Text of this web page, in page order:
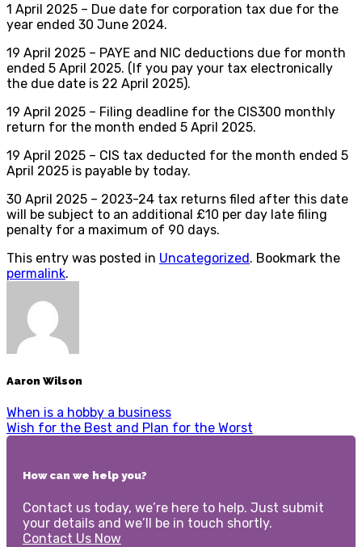
1 April 2025 – Due date for corporation tax due for the
year ended 30 June 2024.
19 April 2025 – PAYE and NIC deductions due for month
ended 5 April 2025. (If you pay your tax electronically
the due date is 22 April 2025).
19 April 2025 – Filing deadline for the CIS300 monthly
return for the month ended 5 April 2025.
19 April 2025 – CIS tax deducted for the month ended 5
April 2025 is payable by today.
30 April 2025 – 2023-24 tax returns filed after this date
will be subject to an additional £10 per day late filing
penalty for a maximum of 90 days.
This entry was posted in Uncategorized. Bookmark the
permalink.
Aaron Wilson
When is a hobby a business
Wish for the Best and Plan for the Worst
How can we help you?
Contact us today, we’re here to help. Just submit
your details and we’ll be in touch shortly.
Contact Us Now